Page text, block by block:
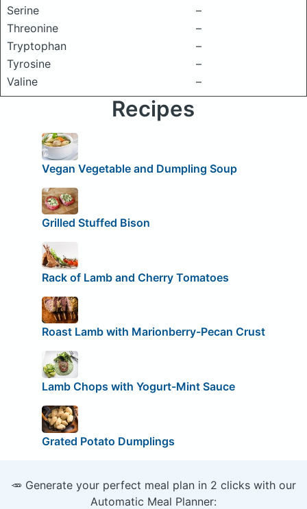
Serine
–
Threonine
–
Tryptophan
–
Tyrosine
–
Valine
–
Recipes
Vegan Vegetable and Dumpling Soup
Grilled Stuffed Bison
Rack of Lamb and Cherry Tomatoes
Roast Lamb with Marionberry-Pecan Crust
Lamb Chops with Yogurt-Mint Sauce
Grated Potato Dumplings
🥕 Generate your perfect meal plan in 2 clicks with our
Automatic Meal Planner: